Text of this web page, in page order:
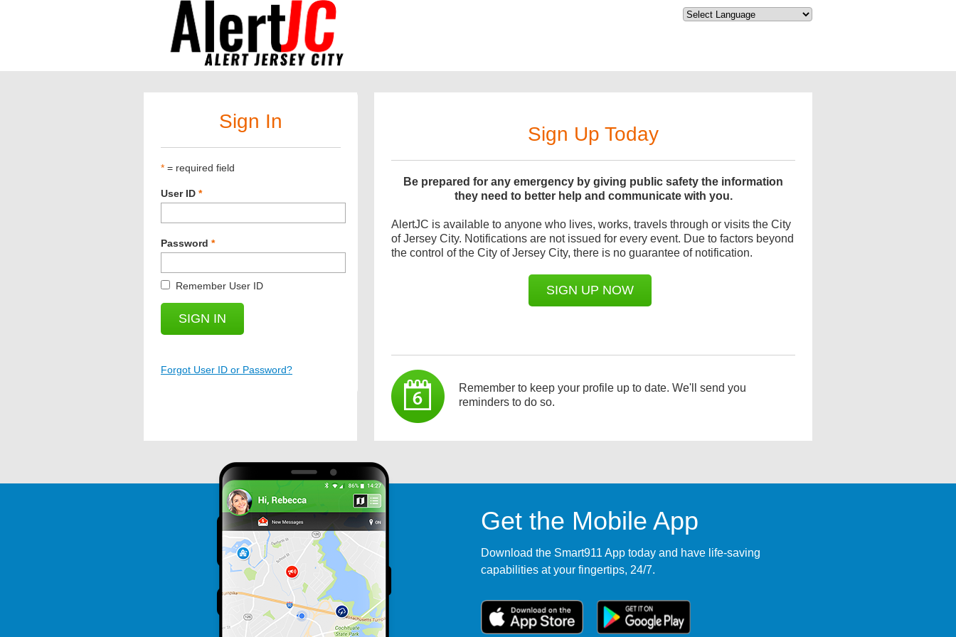
Sign In
* = required field
User ID *
Password *
Remember User ID
SIGN IN
Forgot User ID or Password?
Sign Up Today
Be prepared for any emergency by giving public safety the information
they need to better help and communicate with you.
AlertJC is available to anyone who lives, works, travels through or visits the City
of Jersey City. Notifications are not issued for every event. Due to factors beyond
the control of the City of Jersey City, there is no guarantee of notification.
SIGN UP NOW
Remember to keep your profile up to date. We'll send you
reminders to do so.
Get the Mobile App
Download the Smart911 App today and have life-saving
capabilities at your fingertips, 24/7.